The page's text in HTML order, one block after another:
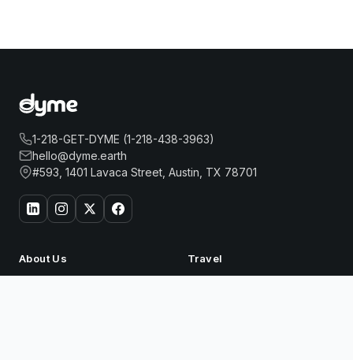
1-218-GET-DYME (1-218-438-3963)
hello@dyme.earth
#593, 1401 Lavaca Street, Austin, TX 78701
About Us Travel